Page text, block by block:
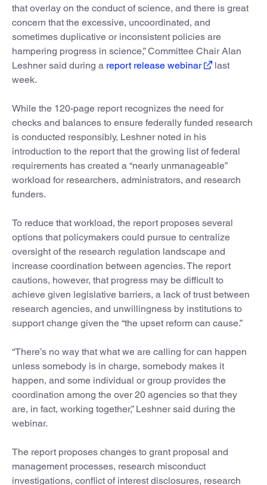
that overlay on the conduct of science, and there is great
concern that the excessive, uncoordinated, and
sometimes duplicative or inconsistent policies are
hampering progress in science,” Committee Chair Alan
Leshner said during a report release webinar
last
week.
While the 120-page report recognizes the need for
checks and balances to ensure federally funded research
is conducted responsibly, Leshner noted in his
introduction to the report that the growing list of federal
requirements has created a “nearly unmanageable”
workload for researchers, administrators, and research
funders.
To reduce that workload, the report proposes several
options that policymakers could pursue to centralize
oversight of the research regulation landscape and
increase coordination between agencies. The report
cautions, however, that progress may be difficult to
achieve given legislative barriers, a lack of trust between
research agencies, and unwillingness by institutions to
support change given the “the upset reform can cause.”
“There’s no way that what we are calling for can happen
unless somebody is in charge, somebody makes it
happen, and some individual or group provides the
coordination among the over 20 agencies so that they
are, in fact, working together,” Leshner said during the
webinar.
The report proposes changes to grant proposal and
management processes, research misconduct
investigations, conflict of interest disclosures, research